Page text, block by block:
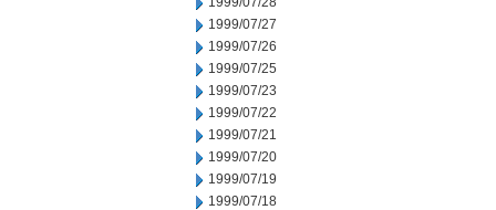
1999/07/27
1999/07/26
1999/07/25
1999/07/23
1999/07/22
1999/07/21
1999/07/20
1999/07/19
1999/07/18